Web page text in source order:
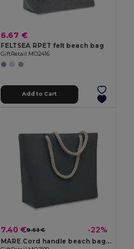
6.67 €
FELTSEA RPET felt beach bag
GiftRetail MO2416
Add to Cart
7.40 €9.53 € -22%
MARE Cord handle beach bag 220gr/m²